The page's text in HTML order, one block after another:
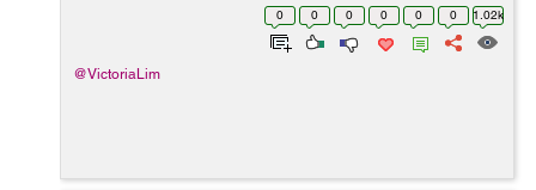
0 0 0 0 0 0 1.02k
@VictoriaLim